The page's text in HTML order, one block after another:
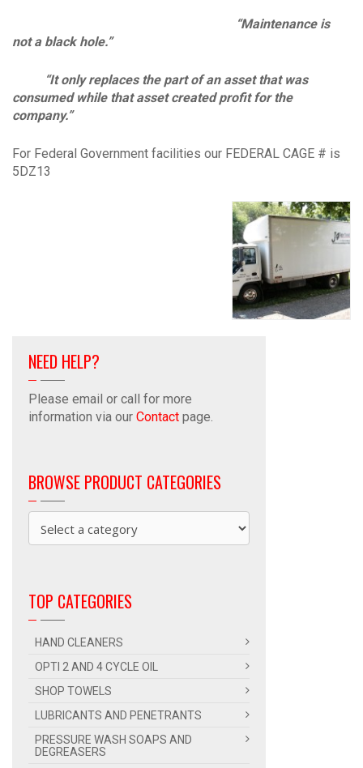
“Maintenance is
not a black hole.”
“It only replaces the part of an asset that was
consumed while that asset created profit for the
company.”
For Federal Government facilities our FEDERAL CAGE # is
5DZ13
NEED HELP?
Please email or call for more
information via our Contact page.
BROWSE PRODUCT CATEGORIES
TOP CATEGORIES
HAND CLEANERS
OPTI 2 AND 4 CYCLE OIL
SHOP TOWELS
LUBRICANTS AND PENETRANTS
PRESSURE WASH SOAPS AND
DEGREASERS